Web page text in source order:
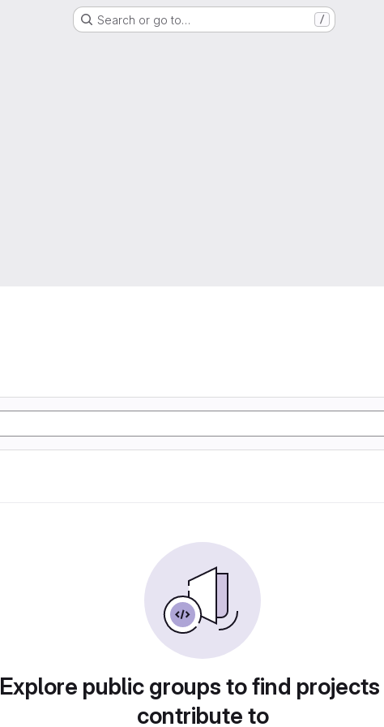
Search or go to… /
Explore public groups to find
contribute to